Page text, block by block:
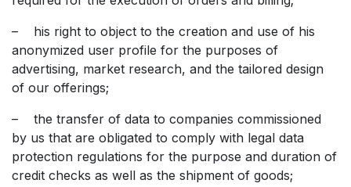
– his right to object to the creation and use of his
anonymized user profile for the purposes of
advertising, market research, and the tailored design
of our offerings;
– the transfer of data to companies commissioned
by us that are obligated to comply with legal data
protection regulations for the purpose and duration of
credit checks as well as the shipment of goods;